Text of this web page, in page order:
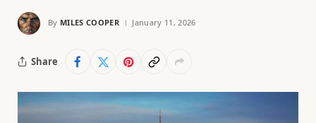
By MILES COOPER January 11, 2026
Share